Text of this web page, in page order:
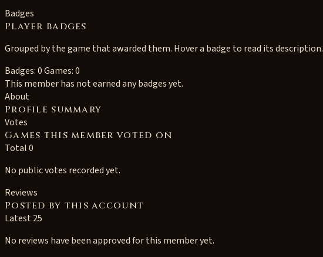
Badges
Player badges
Grouped by the game that awarded them. Hover a badge to read its description.
Badges: 0Games: 0
This member has not earned any badges yet.
About
Profile summary
Votes
Games this member voted on
Total 0
No public votes recorded yet.
Reviews
Posted by this account
Latest 25
No reviews have been approved for this member yet.